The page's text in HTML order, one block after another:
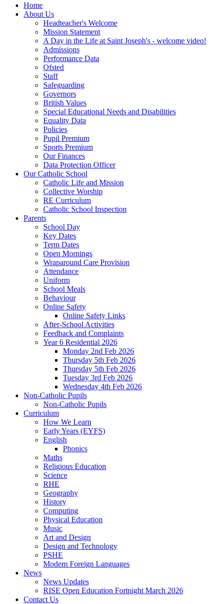
Home
About Us
Headteacher's Welcome
Mission Statement
A Day in the Life at Saint Joseph's - welcome video!
Admissions
Performance Data
Ofsted
Staff
Safeguarding
Governors
British Values
Special Educational Needs and Disabilities
Equality Data
Policies
Pupil Premium
Sports Premium
Our Finances
Data Protection Officer
Our Catholic School
Catholic Life and Mission
Collective Worship
RE Curriculum
Catholic School Inspection
Parents
School Day
Key Dates
Term Dates
Open Mornings
Wraparound Care Provision
Attendance
Uniform
School Meals
Behaviour
Online Safety
Online Safety Links
After-School Activities
Feedback and Complaints
Year 6 Residential 2026
Monday 2nd Feb 2026
Thursday 5th Feb 2026
Thursday 5th Feb 2026
Tuesday 3rd Feb 2026
Wednesday 4th Feb 2026
Non-Catholic Pupils
Non-Catholic Pupils
Curriculum
How We Learn
Early Years (EYFS)
English
Phonics
Maths
Religious Education
Science
RHE
Geography
History
Computing
Physical Education
Music
Art and Design
Design and Technology
PSHE
Modern Foreign Languages
News
News Updates
RISE Open Education Fortnight March 2026
Contact Us